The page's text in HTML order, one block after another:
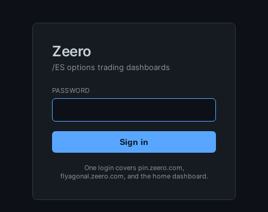
Zeero
/ES options trading dashboards
PASSWORD
Sign in
One login covers pin.zeero.com,
flyagonal.zeero.com, and the home dashboard.